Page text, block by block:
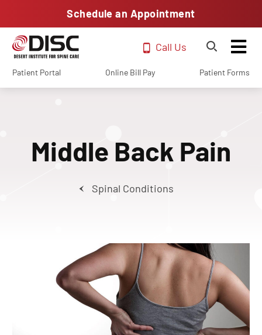
Schedule an Appointment
Call Us
Patient Portal Online Bill Pay Patient Forms
Middle Back Pain
Spinal Conditions